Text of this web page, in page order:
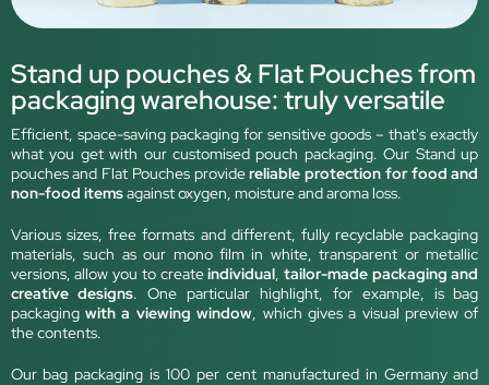
Stand up pouches & Flat Pouches from
packaging warehouse: truly versatile
Efficient, space-saving packaging for sensitive goods – that's exactly
what you get with our customised pouch packaging. Our Stand up
pouches and Flat Pouches providereliable protection for food and
non-food itemsagainst oxygen, moisture and aroma loss.
Various sizes, free formats and different, fully recyclable packaging
materials, such as our mono film in white, transparent or metallic
versions, allow you to createindividual, tailor-made packaging and
creative designs. One particular highlight, for example, is bag
packaging with a viewing window, which gives a visual preview of
the contents.
Our bag packaging is 100 per cent manufactured in Germany and